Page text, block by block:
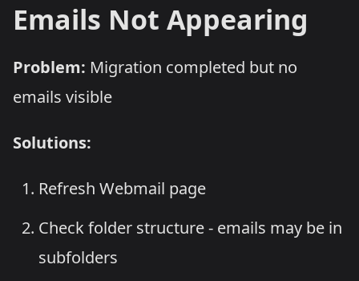
Emails Not Appearing
Problem: Migration completed but no
emails visible
Solutions:
Refresh Webmail page
Check folder structure - emails may be in
subfolders